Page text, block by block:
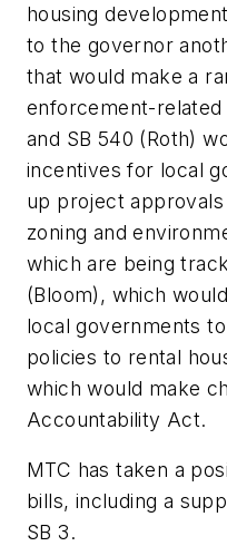
housing
to the governor
that would make a
enforcement-related
and SB 540 (Roth)
incentives for local
up project
zoning and
which are being
(Bloom), which
local governments
policies to rental
which would make
Accountability Act.
MTC has taken a
bills, including a
SB 3.